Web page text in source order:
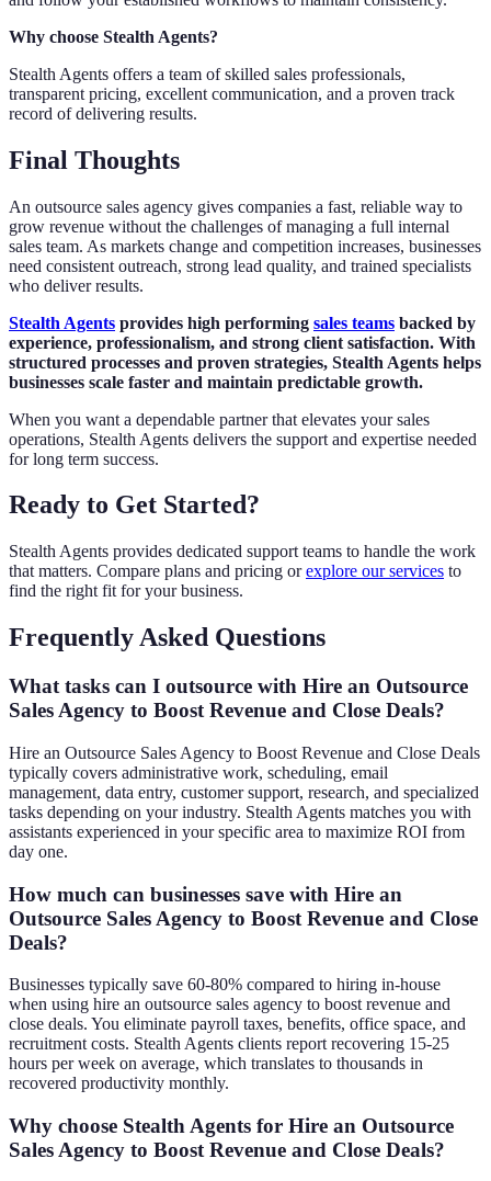
Why choose Stealth Agents?
Stealth Agents offers a team of skilled sales professionals,
transparent pricing, excellent communication, and a proven track
record of delivering results.
Final Thoughts
An outsource sales agency gives companies a fast, reliable way to
grow revenue without the challenges of managing a full internal
sales team. As markets change and competition increases, businesses
need consistent outreach, strong lead quality, and trained specialists
who deliver results.
Stealth Agents provides high performing sales teams backed by
experience, professionalism, and strong client satisfaction. With
structured processes and proven strategies, Stealth Agents helps
businesses scale faster and maintain predictable growth.
When you want a dependable partner that elevates your sales
operations, Stealth Agents delivers the support and expertise needed
for long term success.
Ready to Get Started?
Stealth Agents provides dedicated support teams to handle the work
that matters. Compare plans and pricing orexplore our services to
find the right fit for your business.
Frequently Asked Questions
What tasks can I outsource with Hire an Outsource
Sales Agency to Boost Revenue and Close Deals?
Hire an Outsource Sales Agency to Boost Revenue and Close Deals
typically covers administrative work, scheduling, email
management, data entry, customer support, research, and specialized
tasks depending on your industry. Stealth Agents matches you with
assistants experienced in your specific area to maximize ROI from
day one.
How much can businesses save with Hire an
Outsource Sales Agency to Boost Revenue and Close
Deals?
Businesses typically save 60-80% compared to hiring in-house
when using hire an outsource sales agency to boost revenue and
close deals. You eliminate payroll taxes, benefits, office space, and
recruitment costs. Stealth Agents clients report recovering 15-25
hours per week on average, which translates to thousands in
recovered productivity monthly.
Why choose Stealth Agents for Hire an Outsource
Sales Agency to Boost Revenue and Close Deals?